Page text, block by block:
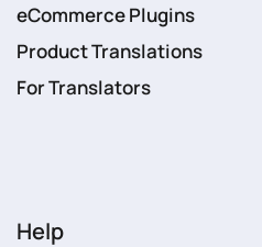
eCommerce Plugins
Product Translations
For Translators
Help